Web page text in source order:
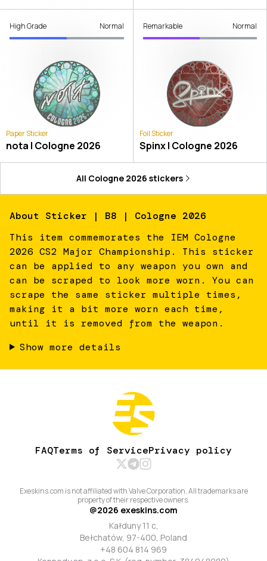
High Grade Normal
Paper Sticker
nota | Cologne 2026
Remarkable Normal
Foil Sticker
Spinx | Cologne 2026
All Cologne 2026 stickers
About Sticker | B8 | Cologne 2026
This item commemorates the IEM Cologne
2026 CS2 Major Championship. This sticker
can be applied to any weapon you own and
can be scraped to look more worn. You can
scrape the same sticker multiple times,
making it a bit more worn each time,
until it is removed from the weapon.
Show more details
FAQTerms of ServicePrivacy policy
Exeskins.com is not affiliated with Valve Corporation. All trademarks are
property of their respective owners.
@2026 exeskins.com
Kałduny 11 c,
Bełchatów, 97-400, Poland
+48 604 814 969